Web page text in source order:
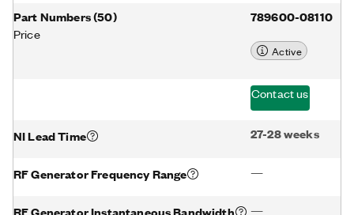
Part Numbers(50)
Price
789600-08110
Active
Contact us
NI Lead Time 27-28 weeks
RF Generator Frequency Range —
RF Generator Instantaneous Bandwidth —